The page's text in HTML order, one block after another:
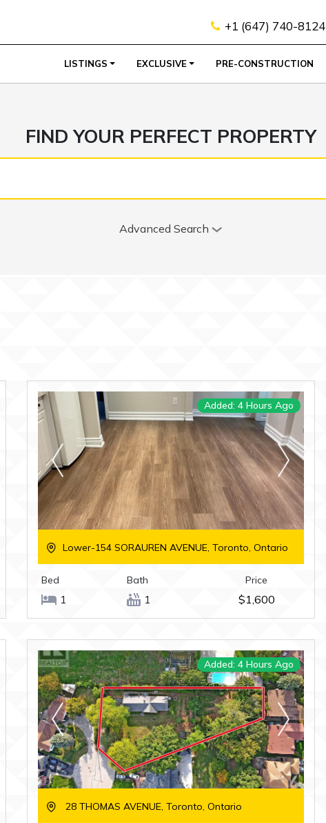
+1 (647) 740-8124
LISTINGS EXCLUSIVE PRE-CONSTRUCTION
FIND YOUR PERFECT PROPERTY
Advanced Search
Added: 4 Hours Ago
Lower-154 SORAUREN AVENUE, Toronto, Ontario
Bed
1
Bath
1
Price
$1,600
Added: 4 Hours Ago
28 THOMAS AVENUE, Toronto, Ontario